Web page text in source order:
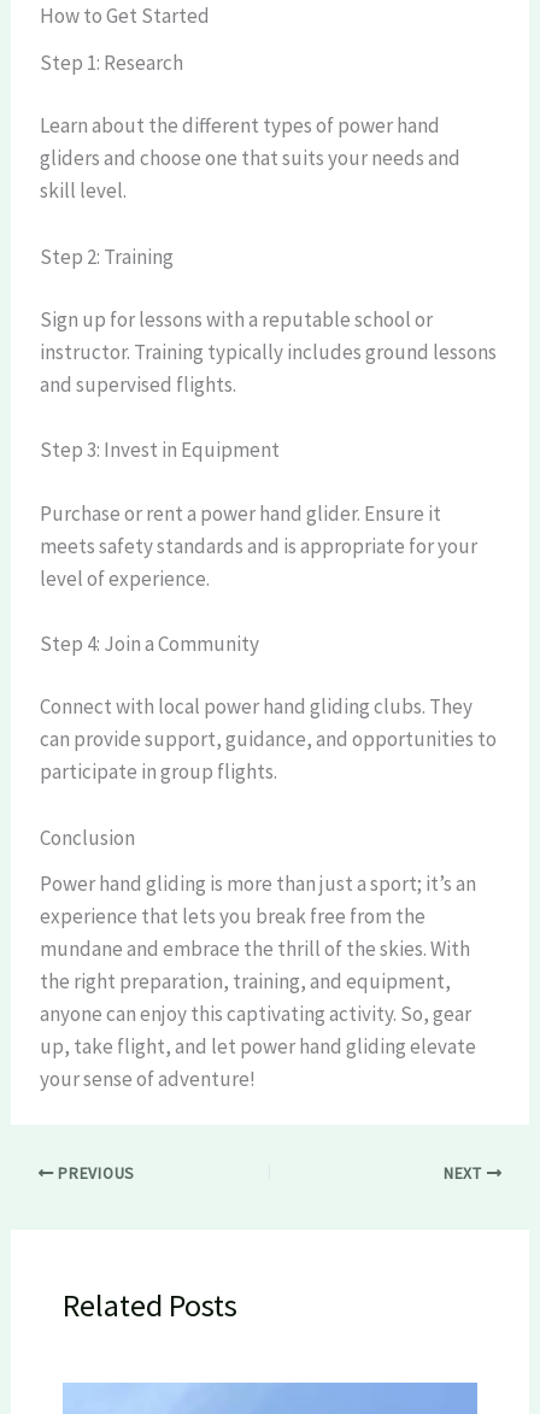
How to Get Started
Step 1: Research
Learn about the different types of power hand
gliders and choose one that suits your needs and
skill level.
Step 2: Training
Sign up for lessons with a reputable school or
instructor. Training typically includes ground lessons
and supervised flights.
Step 3: Invest in Equipment
Purchase or rent a power hand glider. Ensure it
meets safety standards and is appropriate for your
level of experience.
Step 4: Join a Community
Connect with local power hand gliding clubs. They
can provide support, guidance, and opportunities to
participate in group flights.
Conclusion
Power hand gliding is more than just a sport; it’s an
experience that lets you break free from the
mundane and embrace the thrill of the skies. With
the right preparation, training, and equipment,
anyone can enjoy this captivating activity. So, gear
up, take flight, and let power hand gliding elevate
your sense of adventure!
PREVIOUS NEXT
Related Posts